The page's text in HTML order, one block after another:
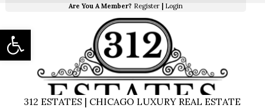
Are You A Member? Register Login
312 ESTATES | CHICAGO LUXURY REAL ESTATE
Open toolbar